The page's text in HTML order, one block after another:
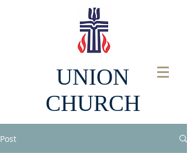
UNION
CHURCH
Post